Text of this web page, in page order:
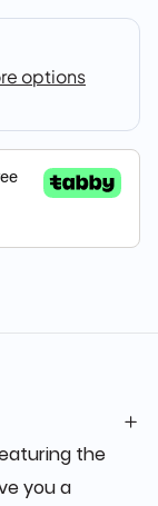
the
you a